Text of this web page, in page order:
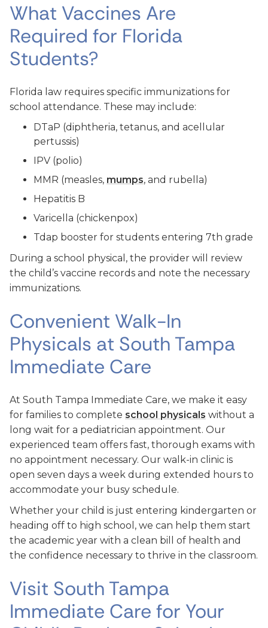
What Vaccines Are
Required for Florida
Students?
Florida law requires specific immunizations for
school attendance. These may include:
DTaP (diphtheria, tetanus, and acellular
pertussis)
IPV (polio)
MMR (measles, mumps, and rubella)
Hepatitis B
Varicella (chickenpox)
Tdap booster for students entering 7th grade
During a school physical, the provider will review
the child’s vaccine records and note the necessary
immunizations.
Convenient Walk-In
Physicals at South Tampa
Immediate Care
At South Tampa Immediate Care, we make it easy
for families to complete school physicals without a
long wait for a pediatrician appointment. Our
experienced team offers fast, thorough exams with
no appointment necessary. Our walk-in clinic is
open seven days a week during extended hours to
accommodate your busy schedule.
Whether your child is just entering kindergarten or
heading off to high school, we can help them start
the academic year with a clean bill of health and
the confidence necessary to thrive in the classroom.
Visit South Tampa
Immediate Care for Your